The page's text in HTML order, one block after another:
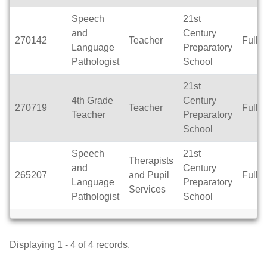
270142
Speech
and
Language
Pathologist
Teacher
21st
Century
Preparatory
School
Full
270719
4th Grade
Teacher
Teacher
21st
Century
Preparatory
School
Full
265207
Speech
and
Language
Pathologist
Therapists
and Pupil
Services
21st
Century
Preparatory
School
Full
Displaying 1 - 4 of 4 records.